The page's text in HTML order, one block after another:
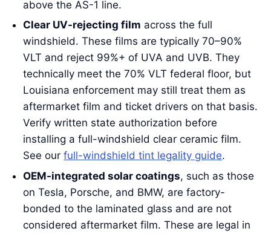
above the AS-1 line.
Clear UV-rejecting film across the full
windshield. These films are typically 70–90%
VLT and reject 99%+ of UVA and UVB. They
technically meet the 70% VLT federal floor, but
Louisiana enforcement may still treat them as
aftermarket film and ticket drivers on that basis.
Verify written state authorization before
installing a full-windshield clear ceramic film.
See ourfull-windshield tint legality guide.
OEM-integrated solar coatings, such as those
on Tesla, Porsche, and BMW, are factory-
bonded to the laminated glass and are not
considered aftermarket film. These are legal in